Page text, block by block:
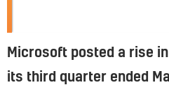
Microsoft posted a rise
its third quarter ended